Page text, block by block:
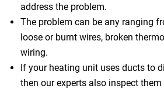
address the problem.
The problem can be any ranging
loose or burnt wires, broken
wiring.
If your heating unit uses ducts to
then our experts also inspect